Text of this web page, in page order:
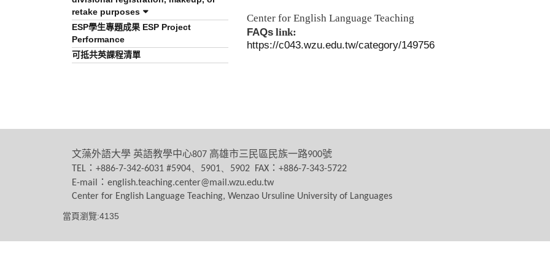
retake purposes
ESP學生專題成果 ESP Project
Performance
可抵共英課程清單
Center for English Language Teaching
FAQs link:
https://c043.wzu.edu.tw/category/149756
文藻外語大學 英語教學中心807 高雄市三民區民族一路900號
TEL ： +886-7-342-6031 #5904、5901、5902 FAX ： +886-7-343-5722
E-mail
： english.teaching.center@mail.wzu.edu.tw
Center for English Language Teaching, Wenzao Ursuline University of Languages
當頁瀏覽:4135